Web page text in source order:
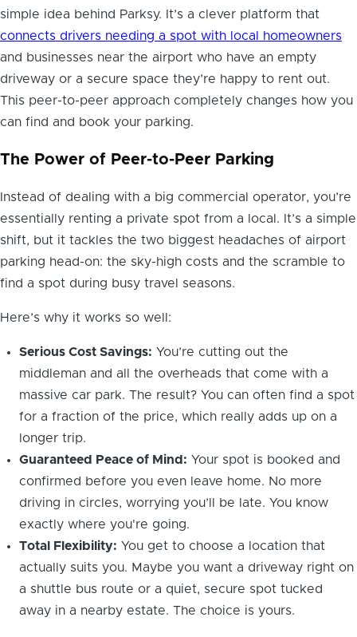
simple idea behind Parksy. It’s a clever platform that
connects drivers needing a spot with local homeowners
and businesses near the airport who have an empty
driveway or a secure space they’re happy to rent out.
This peer-to-peer approach completely changes how you
can find and book your parking.
The Power of Peer-to-Peer Parking
Instead of dealing with a big commercial operator, you’re
essentially renting a private spot from a local. It’s a simple
shift, but it tackles the two biggest headaches of airport
parking head-on: the sky-high costs and the scramble to
find a spot during busy travel seasons.
Here’s why it works so well:
Serious Cost Savings: You’re cutting out the
middleman and all the overheads that come with a
massive car park. The result? You can often find a spot
for a fraction of the price, which really adds up on a
longer trip.
Guaranteed Peace of Mind: Your spot is booked and
confirmed before you even leave home. No more
driving in circles, worrying you’ll be late. You know
exactly where you're going.
Total Flexibility: You get to choose a location that
actually suits you. Maybe you want a driveway right on
a shuttle bus route or a quiet, secure spot tucked
away in a nearby estate. The choice is yours.